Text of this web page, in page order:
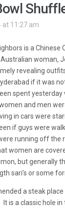
at 11:27 am
is a Chinese
woman,
revealing
if it was
spent yesterday
and men
in cars were
if guys were
running off the
women are
but generally
sari’s or some
a steak
It is a classic hole